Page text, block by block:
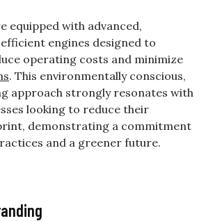
equipped with advanced,
engines designed to
operating costs and minimize
. This environmentally conscious,
approach strongly resonates with
looking to reduce their
demonstrating a commitment
and a greener future.